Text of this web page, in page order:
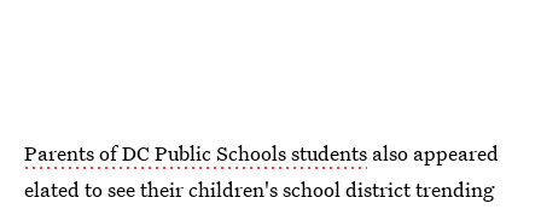
Parents of DC Public Schools students also appeared
elated to see their children's school district trending